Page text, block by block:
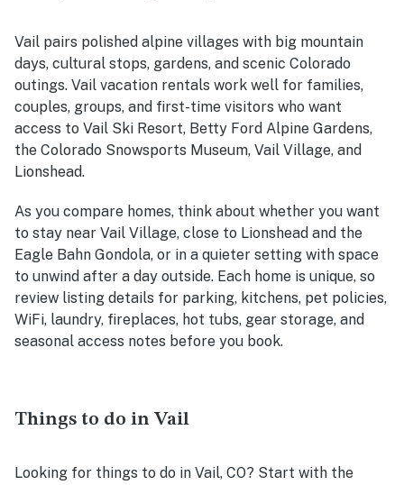
Vail pairs polished alpine villages with big mountain
days, cultural stops, gardens, and scenic Colorado
outings. Vail vacation rentals work well for families,
couples, groups, and first-time visitors who want
access to Vail Ski Resort, Betty Ford Alpine Gardens,
the Colorado Snowsports Museum, Vail Village, and
Lionshead.
As you compare homes, think about whether you want
to stay near Vail Village, close to Lionshead and the
Eagle Bahn Gondola, or in a quieter setting with space
to unwind after a day outside. Each home is unique, so
review listing details for parking, kitchens, pet policies,
WiFi, laundry, fireplaces, hot tubs, gear storage, and
seasonal access notes before you book.
Things to do in Vail
Looking for things to do in Vail, CO? Start with the